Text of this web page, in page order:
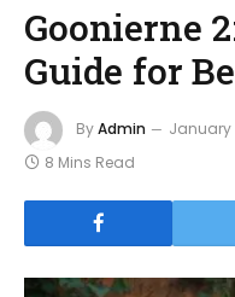
Goonierne
Guide for
ByAdmin January
8 Mins Read